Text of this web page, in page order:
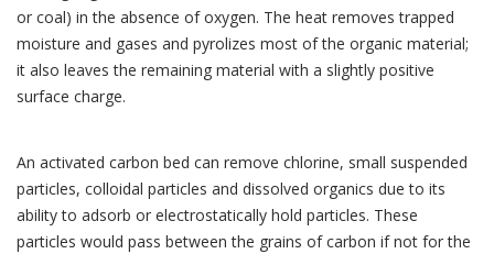
or coal) in the absence of oxygen. The heat removes trapped
moisture and gases and pyrolizes most of the organic material;
it also leaves the remaining material with a slightly positive
surface charge.
An activated carbon bed can remove chlorine, small suspended
particles, colloidal particles and dissolved organics due to its
ability to adsorb or electrostatically hold particles. These
particles would pass between the grains of carbon if not for the